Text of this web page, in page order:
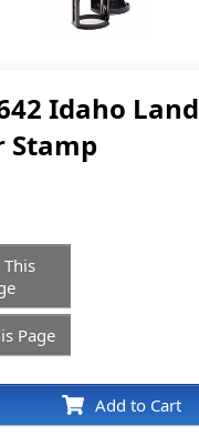
Idaho Land
Stamp
Page
Add to Cart